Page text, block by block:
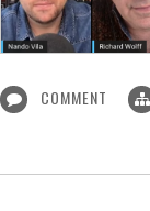
COMMENT